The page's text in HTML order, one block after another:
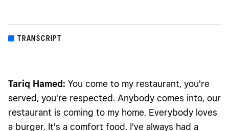
TRANSCRIPT
Tariq Hamed: You come to my restaurant, you're
served, you're respected. Anybody comes into, our
restaurant is coming to my home. Everybody loves
a burger. It's a comfort food. I've always had a